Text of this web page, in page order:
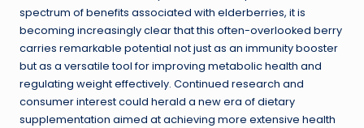
spectrum of benefits associated with elderberries, it is
becoming increasingly clear that this often-overlooked berry
carries remarkable potential not just as an immunity booster
but as a versatile tool for improving metabolic health and
regulating weight effectively. Continued research and
consumer interest could herald a new era of dietary
supplementation aimed at achieving more extensive health